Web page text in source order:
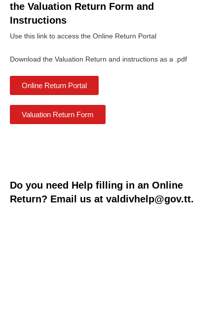
the Valuation Return Form and
Instructions
Use this link to access the Online Return Portal
Download the Valuation Return and instructions as a .pdf
Online Return Portal
Valuation Return Form
Do you need Help filling in an Online
Return? Email us at valdivhelp@gov.tt.